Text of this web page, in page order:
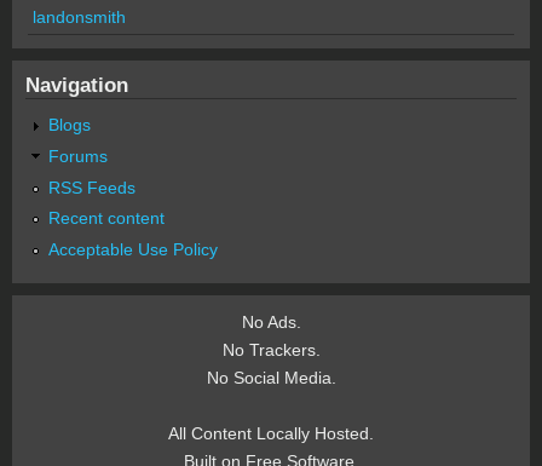
landonsmith
Navigation
Blogs
Forums
RSS Feeds
Recent content
Acceptable Use Policy
No Ads.
No Trackers.
No Social Media.
All Content Locally Hosted.
Built on Free Software.